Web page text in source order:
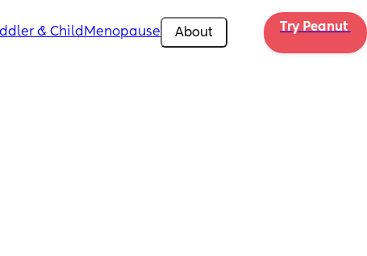
& Child Menopause About Try Peanut